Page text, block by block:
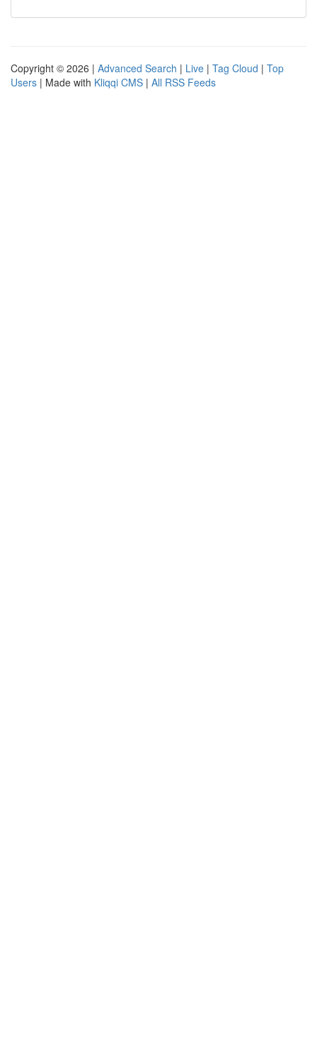
Copyright © 2026 | Advanced Search | Live | Tag Cloud | Top
Users | Made with Kliqqi CMS | All RSS Feeds